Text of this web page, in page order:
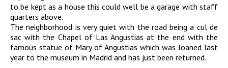
to be kept as a house this could well be a garage with staff
quarters above.
The neighborhood is very quiet with the road being a cul de
sac with the Chapel of Las Angustias at the end with the
famous statue of Mary of Angustias which was loaned last
year to the museum in Madrid and has just been returned.